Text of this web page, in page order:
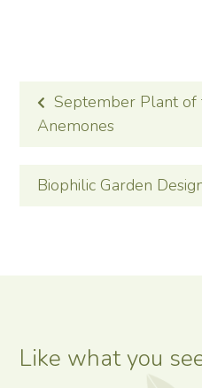
POST
NAVIGATION
September Plant of
Anemones
Biophilic Garden
Like what you